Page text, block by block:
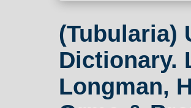
(Tubularia)
Dictionary.
Longman,